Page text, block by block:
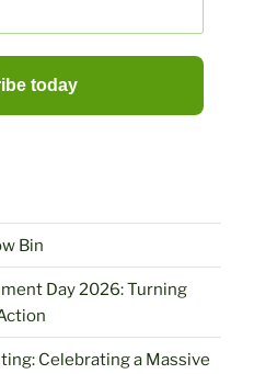
Bin
Day 2026: Turning
Celebrating a Massive